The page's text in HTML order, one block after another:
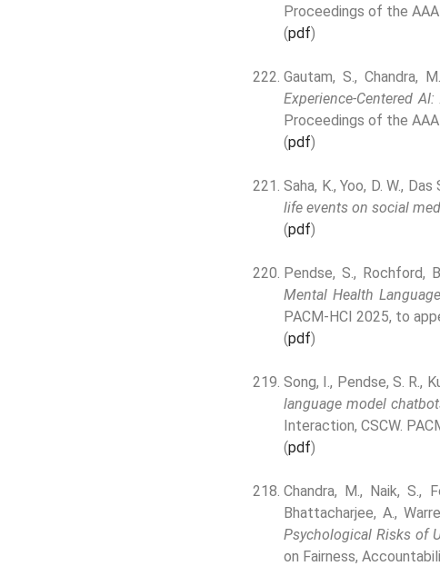
Proceedings of the
(pdf)
Gautam, S., Chandra,
Experience-Centered
Proceedings of the
(pdf)
Saha, K., Yoo, D. W., Das
life events on social
(pdf)
Pendse, S., Rochford,
Mental Health
PACM-HCI 2025, to
(pdf)
Song, I., Pendse, S. R.,
language model
Interaction, CSCW.
(pdf)
Chandra, M., Naik, S.,
Bhattacharjee, A.,
Psychological Risks of
on Fairness,